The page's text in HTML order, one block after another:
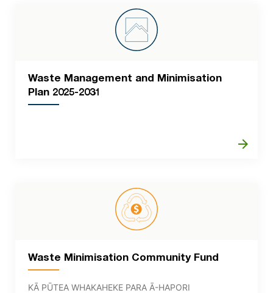
Waste Management and Minimisation
Plan 2025-2031
arrow_forward
Waste Minimisation Community Fund
KĀ PŪTEA WHAKAHEKE PARA Ā-HAPORI